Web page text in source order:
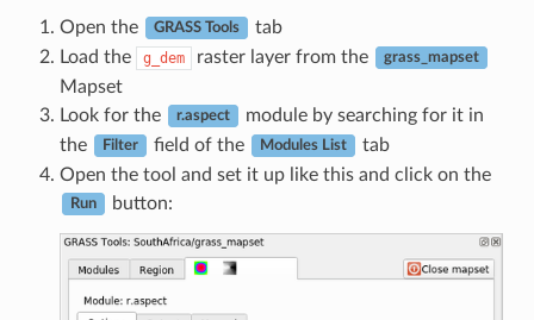
Open the GRASS Tools
tab
Load the
g_dem raster layer from the grass_mapset
Mapset
Look for the
r.aspect
module by searching for it in
the
Filter field of the Modules List
tab
Open the tool and set it up like this and click on the
Run button: